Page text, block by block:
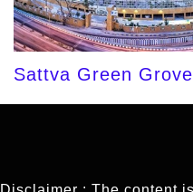
Sattva Green